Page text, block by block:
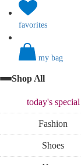
favorites
my bag
Shop All
today'sspecial
Fashion
Shoes